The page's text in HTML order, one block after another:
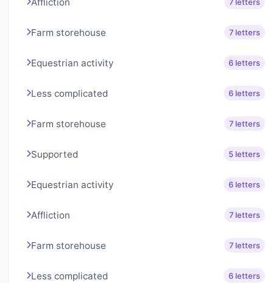
Farm storehouse 7 letters
Equestrian activity 6 letters
Less complicated 6 letters
Farm storehouse 7 letters
Supported 5 letters
Equestrian activity 6 letters
Affliction 7 letters
Farm storehouse 7 letters
Less complicated 6 letters